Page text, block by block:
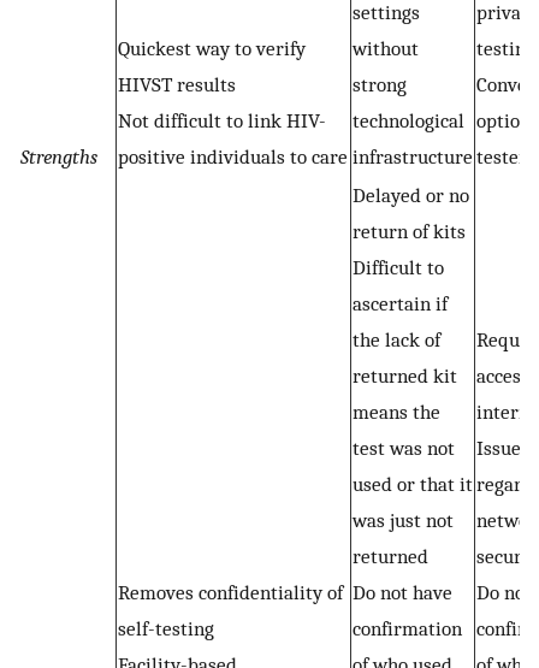
Strengths
Quickest way to verify
HIVST results
Not difficult to link HIV-
positive individuals to care
settings
without
strong
technological
infrastructure
testing
option
testers
Removes confidentiality of
self-testing
Delayed or no
return of kits
Difficult to
ascertain if
the lack of
returned kit
means the
test was not
used or that it
was just not
returned
Do not have
confirmation
access
Issues
Do not